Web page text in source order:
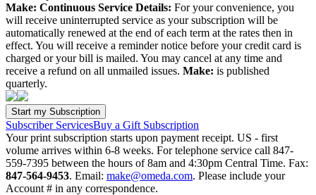
Make: Continuous Service Details: For your convenience, you
will receive uninterrupted service as your subscription will be
automatically renewed at the end of each term at the rates then in
effect. You will receive a reminder notice before your credit card is
charged or your bill is mailed. You may cancel at any time and
receive a refund on all unmailed issues. Make: is published
quarterly.
Subscriber ServicesBuy a Gift Subscription
Your print subscription starts upon payment receipt. US - first
volume arrives within 6-8 weeks. For telephone service call 847-
559-7395 between the hours of 8am and 4:30pm Central Time. Fax:
847-564-9453. Email: make@omeda.com. Please include your
Account # in any correspondence.